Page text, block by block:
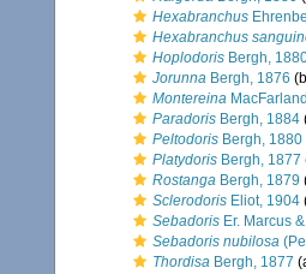
Hexabranchus
Hexabranchus
Hoplodoris Bergh,
Jorunna Bergh, 1876
Montereina
Paradoris Bergh, 1884
Peltodoris Bergh, 1880
Platydoris Bergh, 1877
Rostanga Bergh, 1879
Sclerodoris Eliot, 1904
Sebadoris Er. Marcus
Sebadoris nubilosa
Thordisa Bergh, 1877